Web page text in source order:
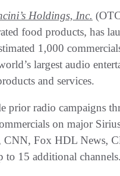
Holdings, Inc.
food products, has
1,000
largest audio
and services.
prior radio campaigns
on major
Fox HDL News,
15 additional channels.